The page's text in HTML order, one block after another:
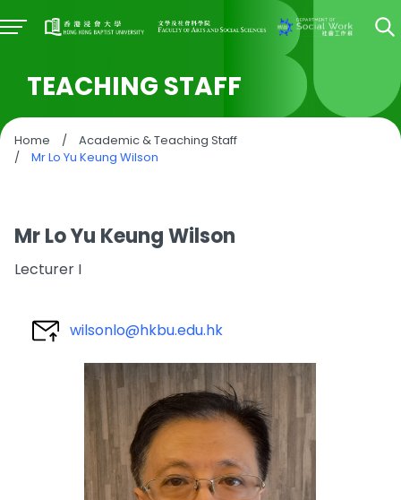
TEACHING STAFF
Home /
Academic & Teaching Staff
/
Mr Lo Yu Keung Wilson
Mr Lo Yu Keung Wilson
Lecturer I
wilsonlo@hkbu.edu.hk